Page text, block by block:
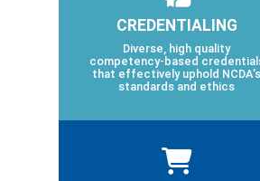
CREDENTIALING
Diverse, high quality
competency-based
that effectively uphold NCDA’s
standards and ethics